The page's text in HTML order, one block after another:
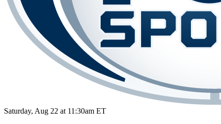
Saturday, Aug 22 at 11:30am ET